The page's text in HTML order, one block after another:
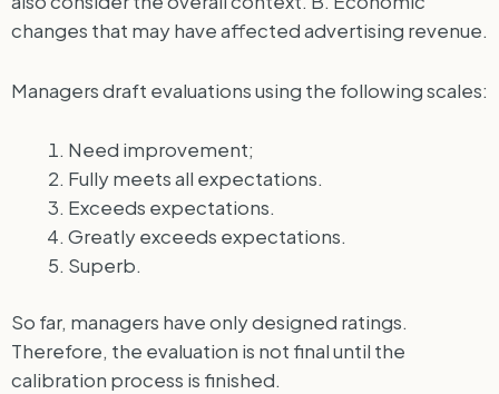
changes that may have affected advertising revenue.
Managers draft evaluations using the following scales:
Need improvement;
Fully meets all expectations.
Exceeds expectations.
Greatly exceeds expectations.
Superb.
So far, managers have only designed ratings.
Therefore, the evaluation is not final until the
calibration process is finished.